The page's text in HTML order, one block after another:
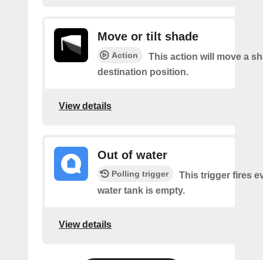
Move or tilt shade
Action
This action will move a
destination position.
View details
Out of water
Polling trigger
This trigger fires
water tank is empty.
View details